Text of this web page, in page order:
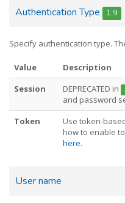
Authentication Type 1.9
Specify authentication type.
Value
Description
Session
DEPRECATED in
and password
Token
Use token-
how to enable
here.
User name